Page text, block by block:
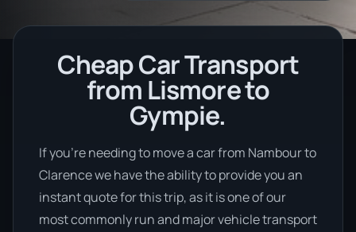
Cheap Car Transport
from Lismore to
Gympie.
If you’re needing to move a car from Nambour to
Clarence we have the ability to provide you an
instant quote for this trip, as it is one of our
most commonly run and major vehicle transport